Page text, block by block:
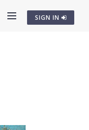
SIGN IN